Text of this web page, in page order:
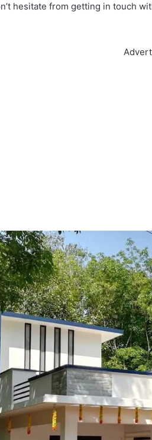
hesitate from getting in touch